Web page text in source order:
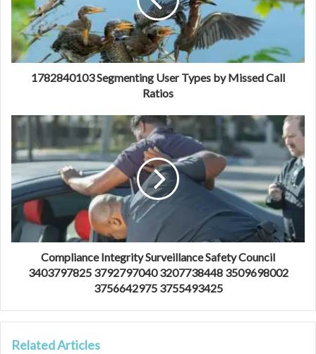
1782840103 Segmenting User Types by Missed Call
Ratios
Compliance Integrity Surveillance Safety Council
3403797825 3792797040 3207738448 3509698002
3756642975 3755493425
Related Articles